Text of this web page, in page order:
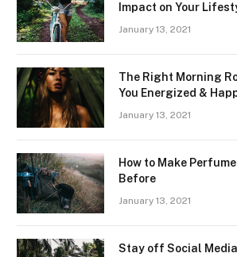
Impact on Your
January 13, 2021
The Right Morning
You Energized &
January 13, 2021
How to Make
Before
January 13, 2021
Stay off Social